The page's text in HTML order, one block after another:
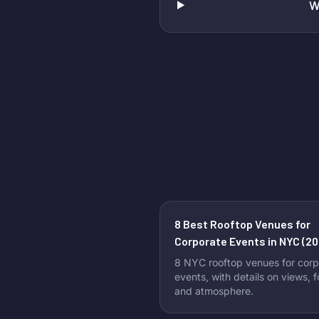
8 Best Rooftop Venues for
Corporate Events in NYC
8 NYC rooftop venues for
events, with details on views,
and atmosphere.